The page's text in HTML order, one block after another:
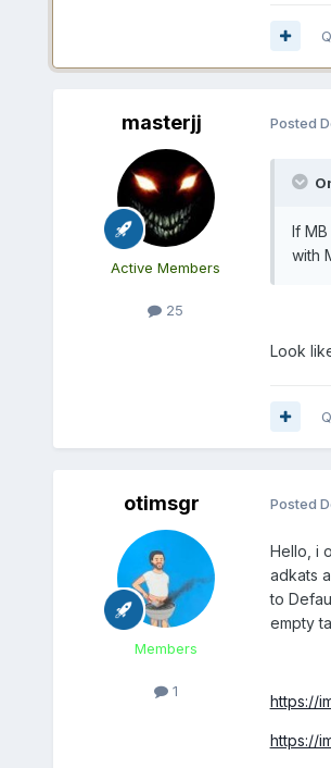
masterjj
Active Members
25
Posted
If
with
Look
otimsgr
Members
1
Posted
Hello, i
adkats
to
empty
https://
https://